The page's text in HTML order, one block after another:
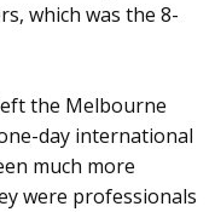
which was the 8-
the Melbourne
day international
much more
were professionals